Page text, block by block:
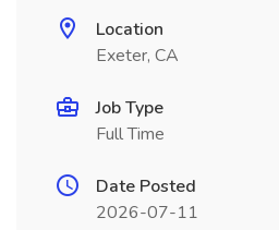
Location
Exeter, CA
Job Type
Full Time
Date Posted
2026-07-11